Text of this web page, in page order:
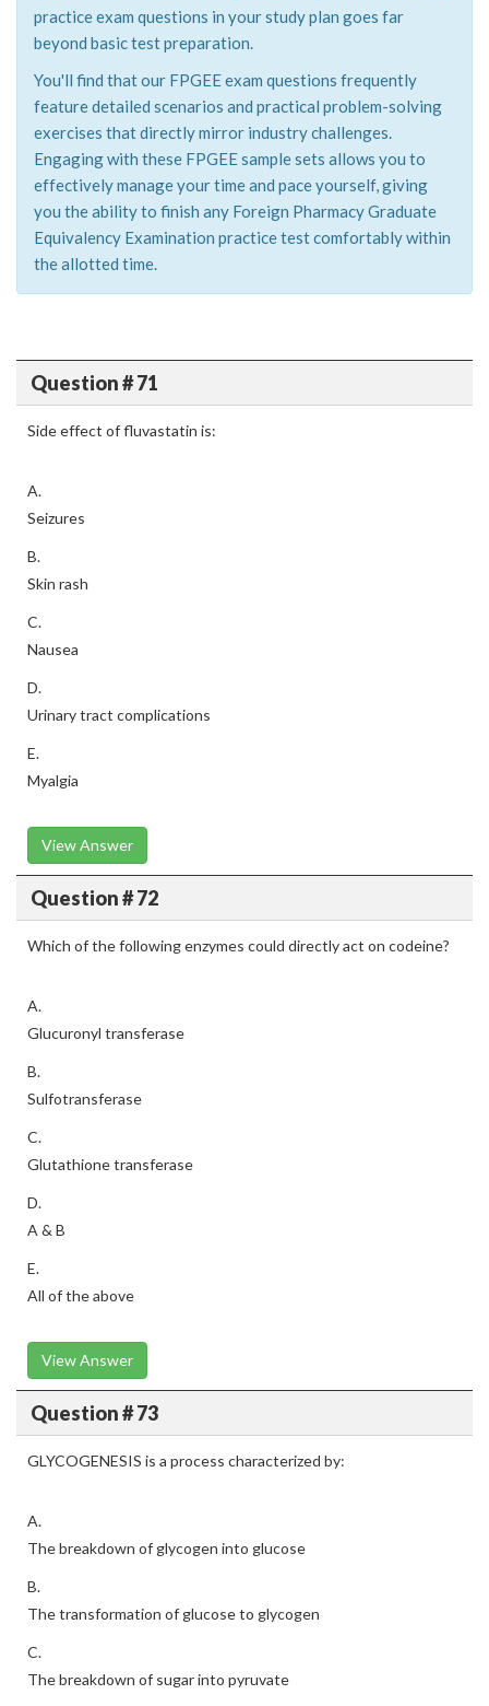
practice exam questions in your study plan goes far
beyond basic test preparation.
You'll find that our FPGEE exam questions frequently
feature detailed scenarios and practical problem-solving
exercises that directly mirror industry challenges.
Engaging with these FPGEE sample sets allows you to
effectively manage your time and pace yourself, giving
you the ability to finish any Foreign Pharmacy Graduate
Equivalency Examination practice test comfortably within
the allotted time.
Question # 71
Side effect of fluvastatin is:
A.
Seizures
B.
Skin rash
C.
Nausea
D.
Urinary tract complications
E.
Myalgia
View Answer
Question # 72
Which of the following enzymes could directly act on codeine?
A.
Glucuronyl transferase
B.
Sulfotransferase
C.
Glutathione transferase
D.
A & B
E.
All of the above
View Answer
Question # 73
GLYCOGENESIS is a process characterized by:
A.
The breakdown of glycogen into glucose
B.
The transformation of glucose to glycogen
C.
The breakdown of sugar into pyruvate